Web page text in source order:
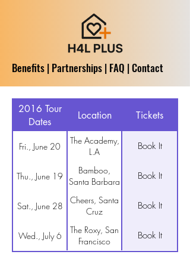
Benefits | Partnerships | FAQ |Contact
2016 Tour
Dates
Location Tickets
Fri., June 20
The Academy,
L.A
Book It
Thu., June 19
Bamboo,
Santa Barbara
Book It
Sat., June 28
Cheers, Santa
Cruz
Book It
Wed., July 6
The Roxy, San
Francisco
Book It